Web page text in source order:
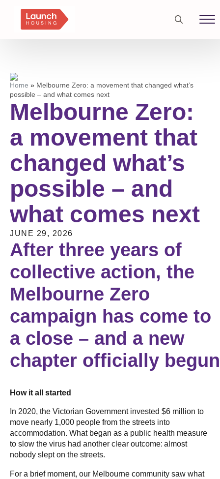
Search
Home » Melbourne Zero: a movement that changed what’s
possible – and what comes next
Melbourne Zero:
a movement that
changed what’s
possible – and
what comes next
JUNE 29, 2026
After three years of
collective action, the
Melbourne Zero
campaign has come to
a close – and a new
chapter officially
How it all started
In 2020, the Victorian Government invested $6 million to
move nearly 1,000 people from the streets into
accommodation. What began as a public health measure
to slow the virus had another clear outcome: almost
nobody slept on the streets.
For a brief moment, our Melbourne community saw what